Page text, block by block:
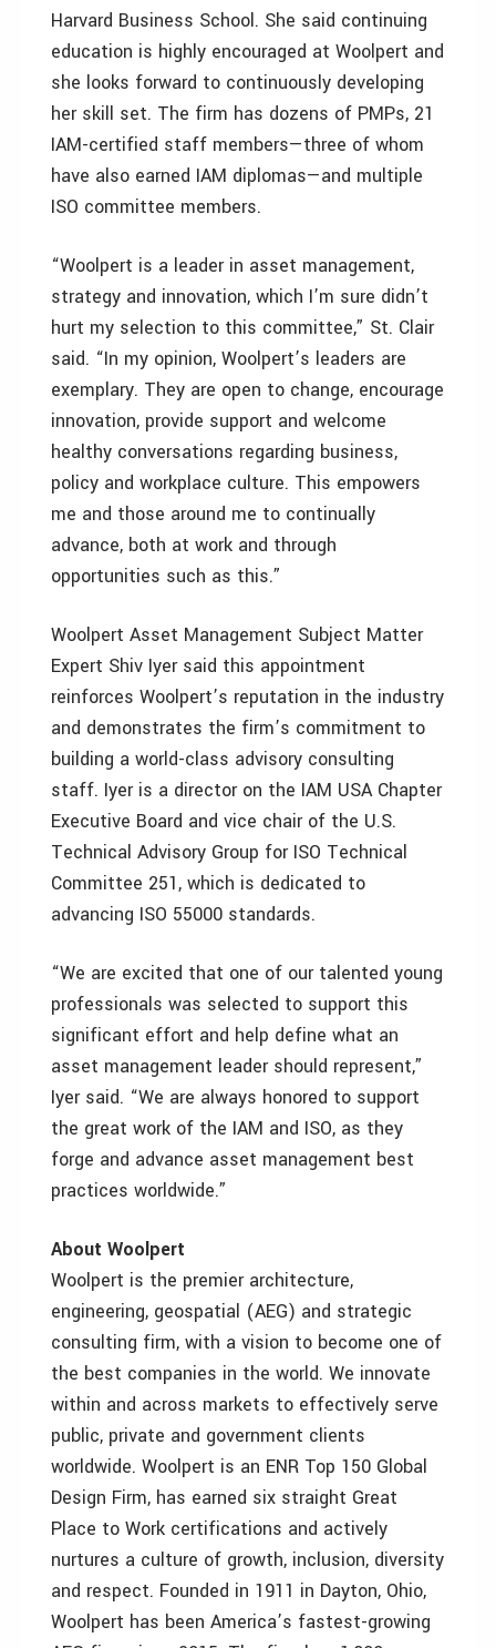
Harvard Business School. She said continuing
education is highly encouraged at Woolpert and
she looks forward to continuously developing
her skill set. The firm has dozens of PMPs, 21
IAM-certified staff members—three of whom
have also earned IAM diplomas—and multiple
ISO committee members.
“Woolpert is a leader in asset management,
strategy and innovation, which I’m sure didn’t
hurt my selection to this committee,” St. Clair
said. “In my opinion, Woolpert’s leaders are
exemplary. They are open to change, encourage
innovation, provide support and welcome
healthy conversations regarding business,
policy and workplace culture. This empowers
me and those around me to continually
advance, both at work and through
opportunities such as this.”
Woolpert Asset Management Subject Matter
Expert Shiv Iyer said this appointment
reinforces Woolpert’s reputation in the industry
and demonstrates the firm’s commitment to
building a world-class advisory consulting
staff. Iyer is a director on the IAM USA Chapter
Executive Board and vice chair of the U.S.
Technical Advisory Group for ISO Technical
Committee 251, which is dedicated to
advancing ISO 55000 standards.
“We are excited that one of our talented young
professionals was selected to support this
significant effort and help define what an
asset management leader should represent,”
Iyer said. “We are always honored to support
the great work of the IAM and ISO, as they
forge and advance asset management best
practices worldwide.”
About Woolpert
Woolpert is the premier architecture,
engineering, geospatial (AEG) and strategic
consulting firm, with a vision to become one of
the best companies in the world. We innovate
within and across markets to effectively serve
public, private and government clients
worldwide. Woolpert is an ENR Top 150 Global
Design Firm, has earned six straight Great
Place to Work certifications and actively
nurtures a culture of growth, inclusion, diversity
and respect. Founded in 1911 in Dayton, Ohio,
Woolpert has been America’s fastest-growing